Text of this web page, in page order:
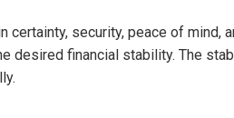
certainty, security, peace of mind,
desired financial stability. The